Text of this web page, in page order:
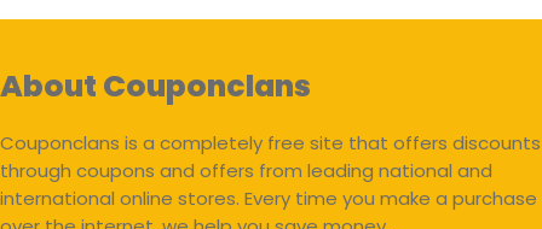
About Couponclans
Couponclans is a completely free site that offers discounts
through coupons and offers from leading national and
international online stores. Every time you make a purchase